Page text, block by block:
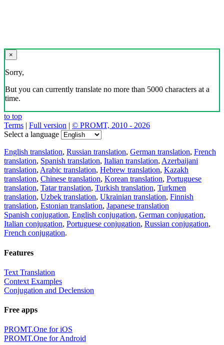
×
Sorry,
But you can currently translate no more than 5000 characters at a
time.
to top
Terms | Full version | © PROMT, 2010 - 2026
Select a language
English translation, Russian translation, German translation, French
translation, Spanish translation, Italian translation, Azerbaijani
translation, Arabic translation, Hebrew translation, Kazakh
translation, Chinese translation, Korean translation, Portuguese
translation, Tatar translation, Turkish translation, Turkmen
translation, Uzbek translation, Ukrainian translation, Finnish
translation, Estonian translation, Japanese translation
Spanish conjugation, English conjugation, German conjugation,
Italian conjugation, Portuguese conjugation, Russian conjugation,
French conjugation.
Features
Text Translation
Context Examples
Conjugation and Declension
Free apps
PROMT.One for iOS
PROMT.One for Android